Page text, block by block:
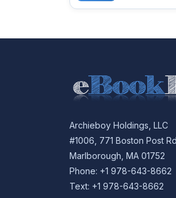
Archieboy Holdings, LLC
#1006, 771 Boston Post Rd
Marlborough, MA 01752
Phone: +1 978-643-8662
Text: +1 978-643-8662